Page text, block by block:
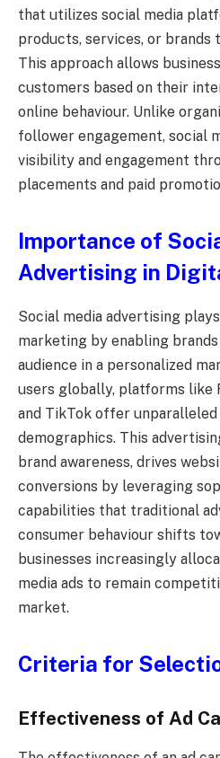
that utilizes social media
products, services, or brands
This approach allows
customers based on their
online behaviour. Unlike
follower engagement, social
visibility and engagement
placements and paid
Importance of
Advertising in
Social media advertising
marketing by enabling
audience in a personalized
users globally, platforms like
and TikTok offer unparalleled
demographics. This
brand awareness, drives
conversions by leveraging
capabilities that traditional
consumer behaviour shifts
businesses increasingly
media ads to remain
market.
Criteria for
Effectiveness of Ad